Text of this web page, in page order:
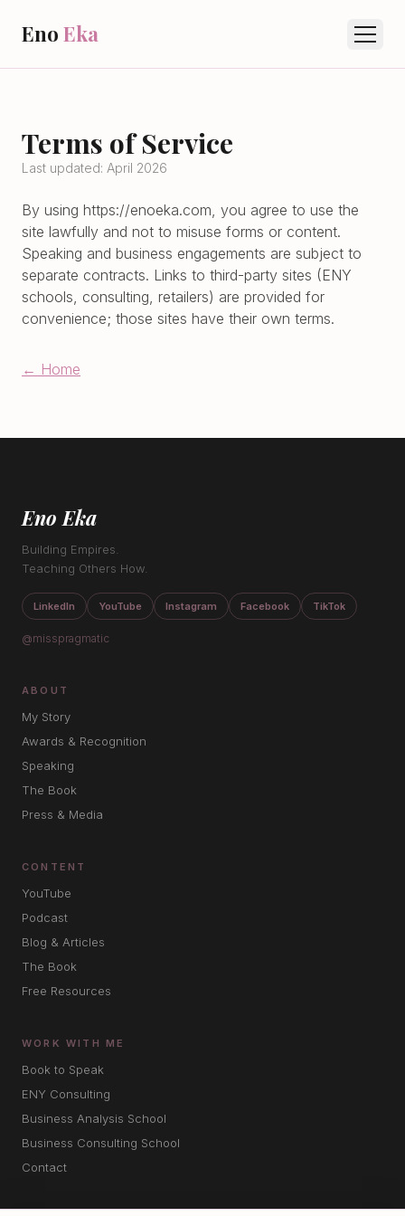
Eno Eka
Terms of Service
Last updated: April 2026
By using https://enoeka.com, you agree to use the
site lawfully and not to misuse forms or content.
Speaking and business engagements are subject to
separate contracts. Links to third-party sites (ENY
schools, consulting, retailers) are provided for
convenience; those sites have their own terms.
← Home
Eno Eka
Building Empires.
Teaching Others How.
LinkedIn YouTube Instagram Facebook TikTok
@misspragmatic
ABOUT
My Story
Awards & Recognition
Speaking
The Book
Press & Media
CONTENT
YouTube
Podcast
Blog & Articles
The Book
Free Resources
WORK WITH ME
Book to Speak
ENY Consulting
Business Analysis School
Business Consulting School
Contact